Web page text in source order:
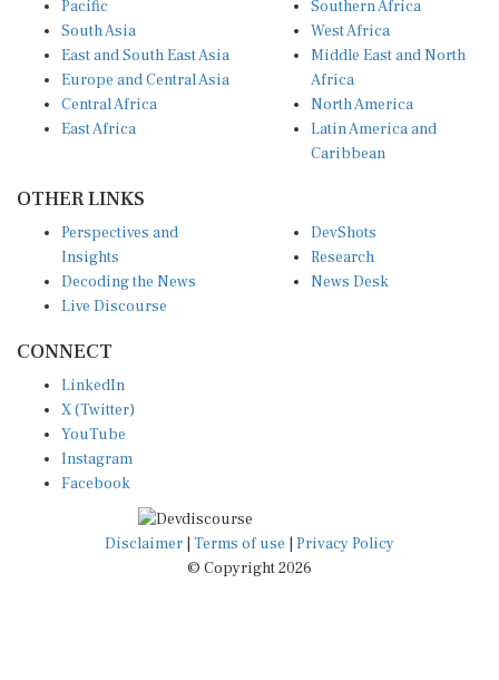
South Asia
East and South East Asia
Europe and Central Asia
Central Africa
East Africa
West Africa
Middle East and North
Africa
North America
Latin America and
Caribbean
Insights
Decoding the News
Live Discourse
Research
News Desk
X (Twitter)
YouTube
Instagram
Facebook
Disclaimer|Terms of use
© Copyright 2026